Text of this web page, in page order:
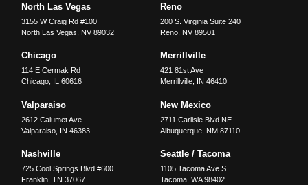
North Las Vegas
3155 W Craig Rd #100
North Las Vegas
NV 89032
Reno
200 S. Virginia Suite 240
Reno, NV 89501
Chicago
114 E Cermak Rd
Chicago
60616
Merrillville
421 81st Ave
Merrillville, IN 46410
Valparaiso
2612 Calumet Ave
Valparaiso IN 46383
New Mexico
2711 Carlisle Blvd NE
Albuquerque, NM 87110
Nashville
725 Cool Springs Blvd #600
Franklin ,TN 37067
Seattle / Tacoma
1105 Tacoma Ave S
Tacoma, WA 98402